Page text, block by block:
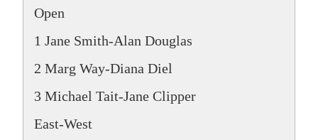
Open
1 Jane Smith-Alan Douglas
2 Marg Way-Diana Diel
3 Michael Tait-Jane Clipper
East-West